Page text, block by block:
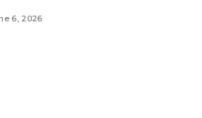
6, 2026